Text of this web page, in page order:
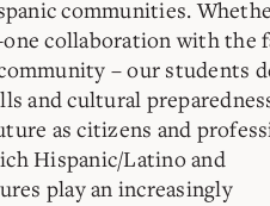
communities.
one collaboration with the
– our students
and cultural
as citizens and
Hispanic/Latino and
play an increasingly